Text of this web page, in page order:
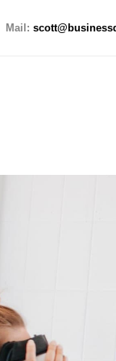
Mail: